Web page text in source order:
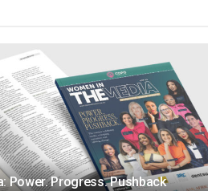
Power. Progress. Pushback